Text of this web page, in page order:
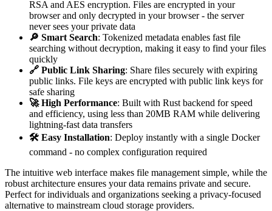
RSA and AES encryption. Files are encrypted in your
browser and only decrypted in your browser - the server
never sees your private data
🔎 Smart Search: Tokenized metadata enables fast file
searching without decryption, making it easy to find your files
quickly
🔗 Public Link Sharing: Share files securely with expiring
public links. File keys are encrypted with public link keys for
safe sharing
🚀 High Performance: Built with Rust backend for speed
and efficiency, using less than 20MB RAM while delivering
lightning-fast data transfers
🛠️ Easy Installation: Deploy instantly with a single Docker
command - no complex configuration required
The intuitive web interface makes file management simple, while the
robust architecture ensures your data remains private and secure.
Perfect for individuals and organizations seeking a privacy-focused
alternative to mainstream cloud storage providers.